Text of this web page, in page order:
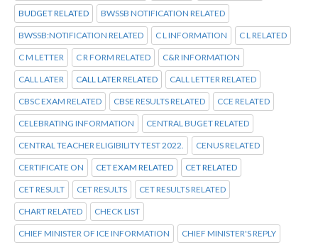
BUDGET RELATED BWSSB NOTIFICATION RELATED
BWSSB:NOTIFICATION RELATED C L INFORMATION C L RELATED
C M LETTER C R FORM RELATED C&R INFORMATION
CALL LATER CALL LATER RELATED CALL LETTER RELATED
CBSC EXAM RELATED CBSE RESULTS RELATED CCE RELATED
CELEBRATING INFORMATION CENTRAL BUGET RELATED
CENTRAL TEACHER ELIGIBILITY TEST 2022. CENUS RELATED
CERTIFICATE ON CET EXAM RELATED CET RELATED
CET RESULT CET RESULTS CET RESULTS RELATED
CHART RELATED CHECK LIST
CHIEF MINISTER OF ICE INFORMATION CHIEF MINISTER'S REPLY